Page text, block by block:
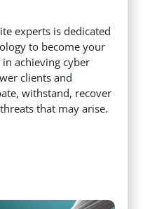
experts is dedicated
to become your
achieving cyber
clients and
withstand, recover
that may arise.